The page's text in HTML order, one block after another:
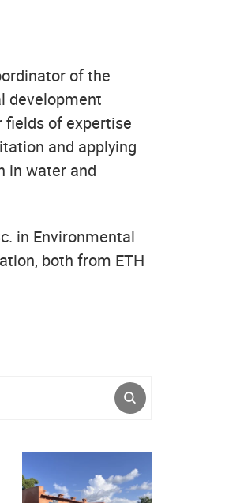
of the
development
fields of expertise
and applying
in water and
in Environmental
both from ETH
SUBMIT